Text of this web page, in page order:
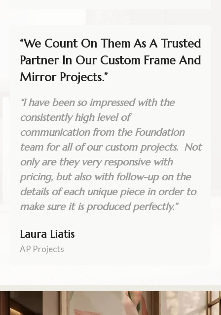
“We Count On Them As A Trusted
Partner In Our Custom Frame And
Mirror Projects.”
“I have been so impressed with the
consistently high level of
communication from the Foundation
team for all of our custom projects. Not
only are they very responsive with
pricing, but also with follow-up on the
details of each unique piece in order to
make sure it is produced perfectly.”
Laura Liatis
AP Projects